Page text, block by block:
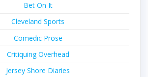
Bet On It
Cleveland Sports
Comedic Prose
Critiquing Overhead
Jersey Shore Diaries